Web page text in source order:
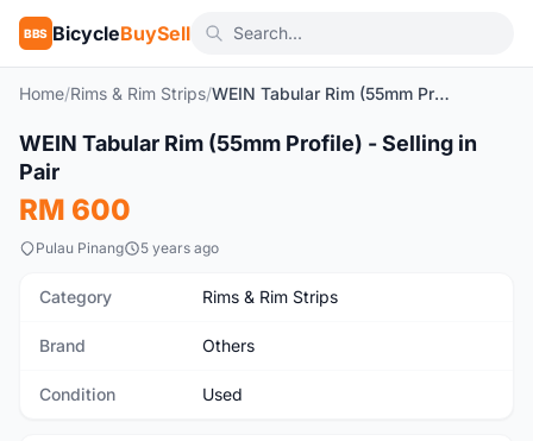
BBS BicycleBuySell
Home/Rims & Rim Strips/ WEIN Tabular Rim (55mm Profile) - Selling in Pair
Used 1/8
WEIN Tabular Rim (55mm Profile) - Selling in
Pair
RM 600
Pulau Pinang 5 years ago
Category Rims & Rim Strips
Brand Others
Condition Used